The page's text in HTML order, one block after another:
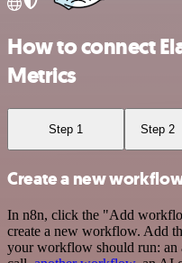
How to connect
Metrics
Step 1 Step 2
Create a new
In n8n, click the "Add
create a new workflow. Add
your workflow should run: an